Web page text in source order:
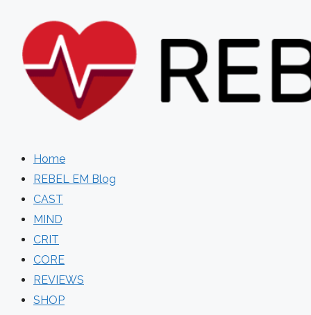
content
Home
REBEL EM Blog
CAST
MIND
CRIT
CORE
REVIEWS
SHOP